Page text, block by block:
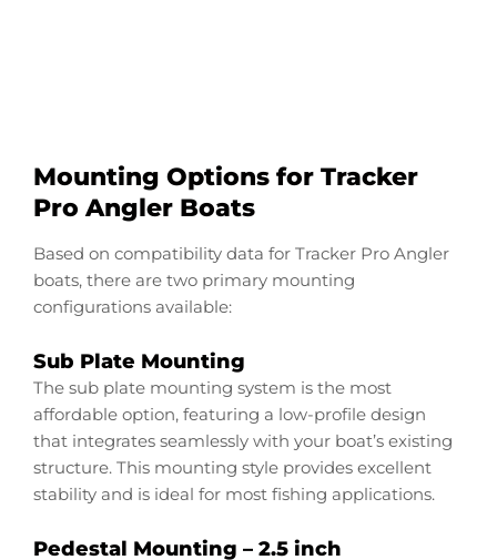
Mounting Options for Tracker
Pro Angler Boats
Based on compatibility data for Tracker Pro Angler
boats, there are two primary mounting
configurations available:
Sub Plate Mounting
The sub plate mounting system is the most
affordable option, featuring a low-profile design
that integrates seamlessly with your boat’s existing
structure. This mounting style provides excellent
stability and is ideal for most fishing applications.
Pedestal Mounting – 2.5 inch